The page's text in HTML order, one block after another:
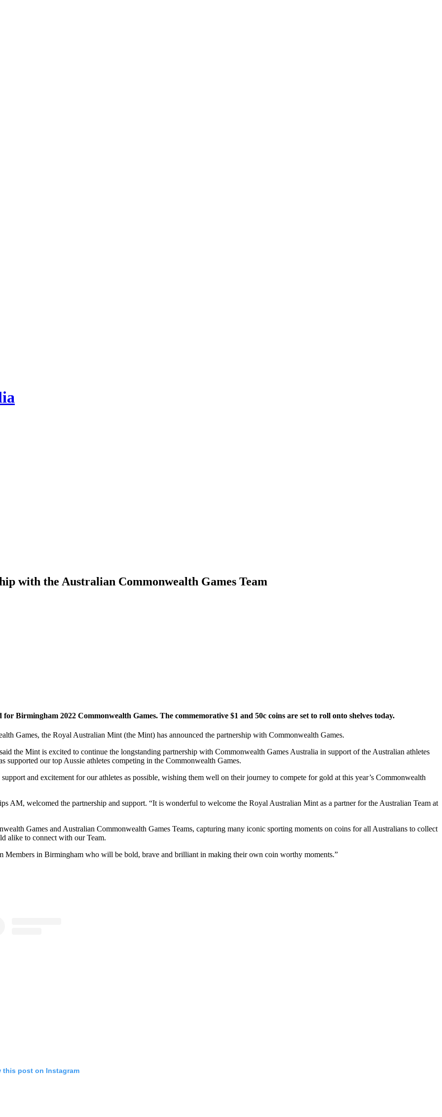
with the Australian Commonwealth Games Team
Birmingham 2022 Commonwealth Games. The commemorative $1 and 50c coins are set to roll onto shelves today.
Games, the Royal Australian Mint (the Mint) has announced the partnership with Commonwealth Games.
the Mint is excited to continue the longstanding partnership with Commonwealth Games Australia in support of the Australian athletes
supported our top Aussie athletes competing in the Commonwealth Games.
and excitement for our athletes as possible, wishing them well on their journey to compete for gold at this year’s Commonwealth
AM, welcomed the partnership and support. “It is wonderful to welcome the Royal Australian Mint as a partner for the Australian Team at
Games and Australian Commonwealth Games Teams, capturing many iconic sporting moments on coins for all Australians to collect
alike to connect with our Team.
Members in Birmingham who will be bold, brave and brilliant in making their own coin worthy moments.”
this post on Instagram